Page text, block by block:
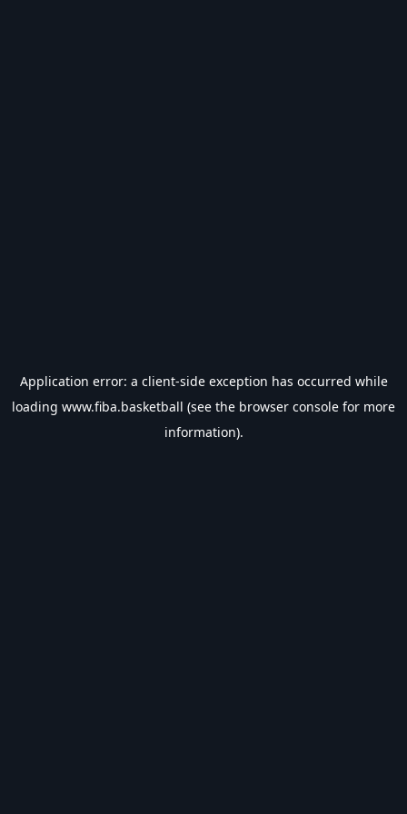
Application error: a client-side exception has occurred while
loading www.fiba.basketball (see the browser console for more
information).